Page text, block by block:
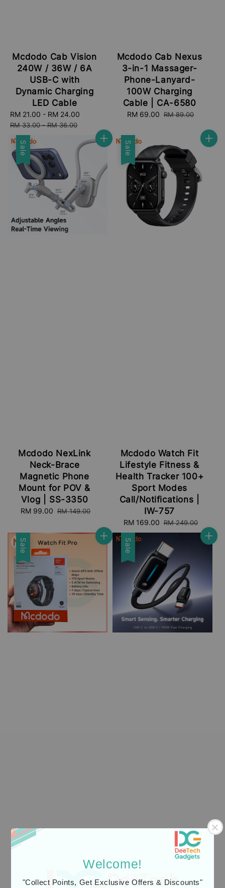
Welcome!
"Collect Points, Get Exclusive Offers & Discounts"
Mcdodo Cab Vision
240W / 36W / 6A
USB-C with
Dynamic Charging
LED Cable
Sale
price
RM 21.00 - RM 24.00
RM 33.00-RM 36.00
Mcdodo Cab Nexus
3-in-1 Massager-
Phone-Lanyard-
100W Charging
Cable | CA-6580
Sale
RM 69.00 Regular
RM 89.00
Sale
Mcdodo NexLink
Neck-Brace
Magnetic Phone
Mount for POV &
Vlog | SS-3350
Sale
RM 99.00 Regular
RM 149.00
Sale
Mcdodo Watch Fit
Lifestyle Fitness &
Health Tracker 100+
Sport Modes
Call/Notifications |
IW-757
Sale
price
RM 169.00 Regular
price
RM 249.00
Sale
Mcdodo Watch Fit
Sale
Mcdodo Cab Luma
Light-Sensing Fast
1.2m with Auto